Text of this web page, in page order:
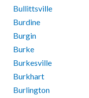
Bullittsville
Burdine
Burgin
Burke
Burkesville
Burkhart
Burlington